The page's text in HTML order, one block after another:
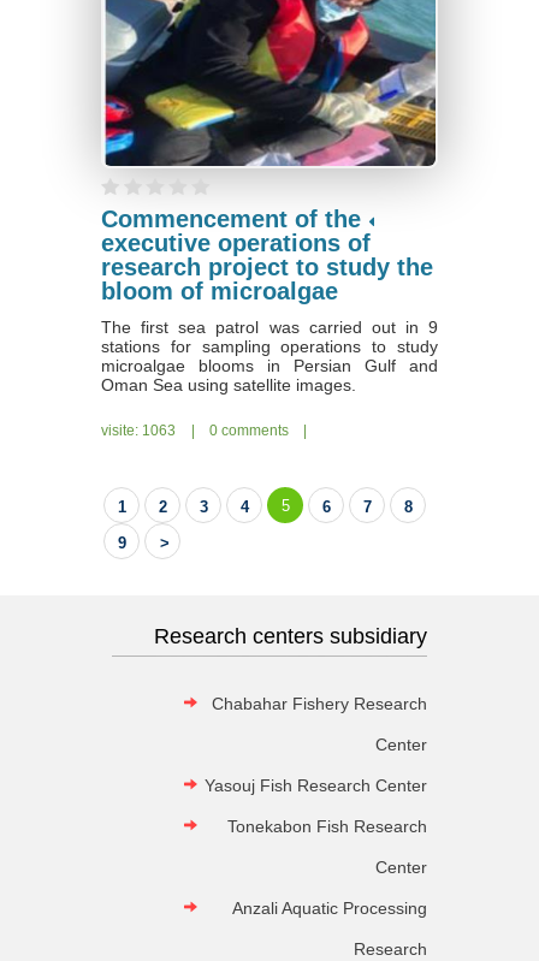
Commencement of the
executive operations of
research project to study the
bloom of microalgae
The first sea patrol was carried out in 9
stations for sampling operations to study
microalgae blooms in Persian Gulf and
Oman Sea using satellite images.
visite: 1063 0 comments
1 2 3 4 5 6 7
8
9
>
Research centers subsidiary
Chabahar Fishery Research
Center
Yasouj Fish Research Center
Tonekabon Fish Research
Center
Anzali Aquatic Processing
Research